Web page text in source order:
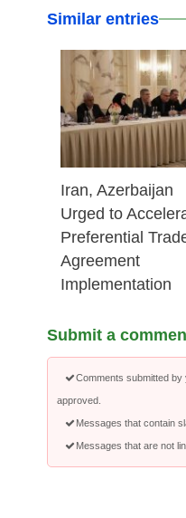
Similar entries
25 Feb
Iran, Azerbaijan
Urged to
Preferential
Agreement
Implementation
Submit a
Comments submitted by
approved.
Messages that contain
Messages that are not